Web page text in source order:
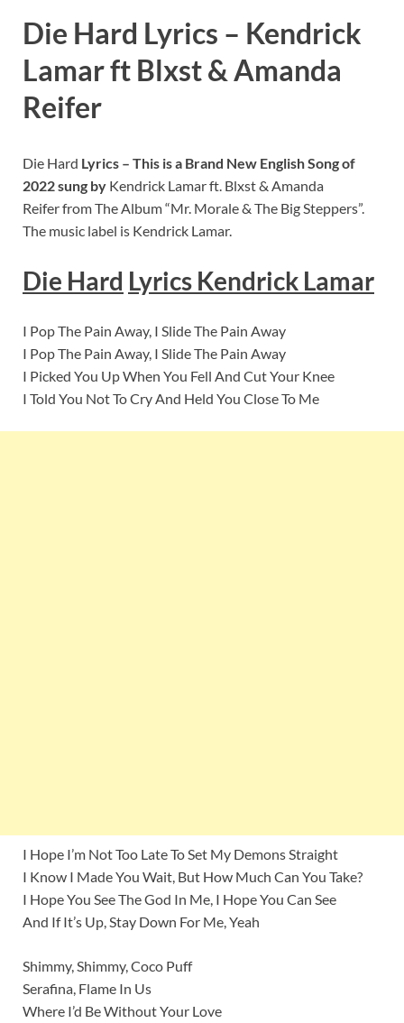
Die Hard Lyrics – Kendrick
Lamar ft Blxst & Amanda
Reifer
Die Hard Lyrics – This is a Brand New English Song of
2022 sung by Kendrick Lamar ft. Blxst & Amanda
Reifer from The Album “Mr. Morale & The Big Steppers”.
The music label is Kendrick Lamar.
Die Hard Lyrics Kendrick Lamar
I Pop The Pain Away, I Slide The Pain Away
I Pop The Pain Away, I Slide The Pain Away
I Picked You Up When You Fell And Cut Your Knee
I Told You Not To Cry And Held You Close To Me
I Hope I’m Not Too Late To Set My Demons Straight
I Know I Made You Wait, But How Much Can You Take?
I Hope You See The God In Me, I Hope You Can See
And If It’s Up, Stay Down For Me, Yeah
Shimmy, Shimmy, Coco Puff
Serafina, Flame In Us
Where I’d Be Without Your Love